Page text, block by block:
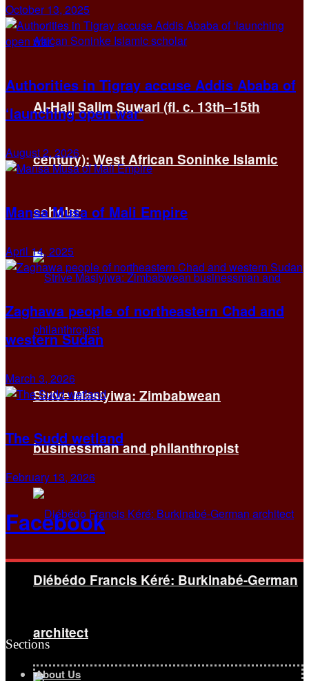
Al-Hajj Salim Suwari (fl. c. 13th–15th
century): West African Soninke Islamic
scholar
Strive Masiyiwa: Zimbabwean
businessman and philanthropist
Diébédo Francis Kéré: Burkinabé-German
architect
October 13, 2025
Authorities in Tigray accuse Addis Ababa of
‘launching open war’
August 2, 2026
Mansa Musa of Mali Empire
April 14, 2025
Zaghawa people of northeastern Chad and
western Sudan
March 3, 2026
The Sudd wetland
February 13, 2026
Facebook
Sections
About Us